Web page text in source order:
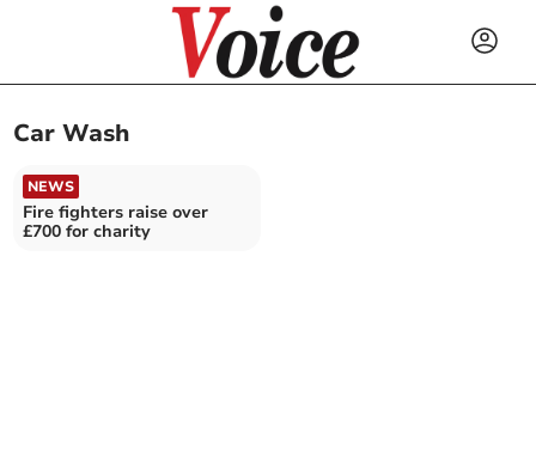
Car Wash
NEWS
Fire fighters raise over
£700 for charity